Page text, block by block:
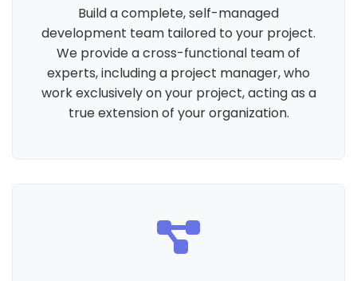
Build a complete, self-managed
development team tailored to your project.
We provide a cross-functional team of
experts, including a project manager, who
work exclusively on your project, acting as a
true extension of your organization.